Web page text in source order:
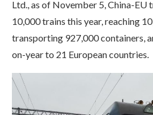
Ltd., as of November 5, China-EU
10,000 trains this year, reaching
transporting 927,000 containers,
on-year to 21 European countries.